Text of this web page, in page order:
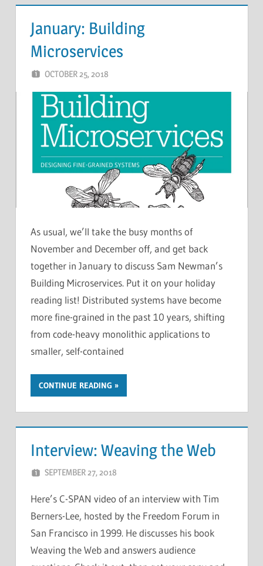
January: Building
Microservices
OCTOBER 25, 2018
As usual, we’ll take the busy months of
November and December off, and get back
together in January to discuss Sam Newman’s
Building Microservices. Put it on your holiday
reading list! Distributed systems have become
more fine-grained in the past 10 years, shifting
from code-heavy monolithic applications to
smaller, self-contained
CONTINUE READING
Interview: Weaving the Web
SEPTEMBER 27, 2018
Here’s C-SPAN video of an interview with Tim
Berners-Lee, hosted by the Freedom Forum in
San Francisco in 1999. He discusses his book
Weaving the Web and answers audience